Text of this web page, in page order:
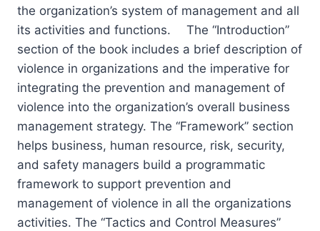
the organization’s system of management and all
its activities and functions. The “Introduction”
section of the book includes a brief description of
violence in organizations and the imperative for
integrating the prevention and management of
violence into the organization’s overall business
management strategy. The “Framework” section
helps business, human resource, risk, security,
and safety managers build a programmatic
framework to support prevention and
management of violence in all the organizations
activities. The “Tactics and Control Measures”